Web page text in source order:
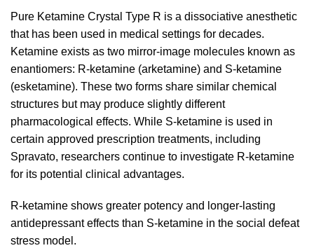
Pure Ketamine Crystal Type R is a dissociative anesthetic
that has been used in medical settings for decades.
Ketamine exists as two mirror-image molecul es known as
enantiomers: R-ketamine (arketamine) and S-ketamine
(esketamine). These two forms share similar chemical
structures but may produce slightly different
pharmacological effects. While S-ketamine is used in
certain approved prescription treatments, including
Spravato, researchers continue to investigate R-ketamine
for its potential clinical advantages.
R-ketamine shows greater potency and longer-lasting
antidepressant effects than S-ketamine in the social defeat
stress model.